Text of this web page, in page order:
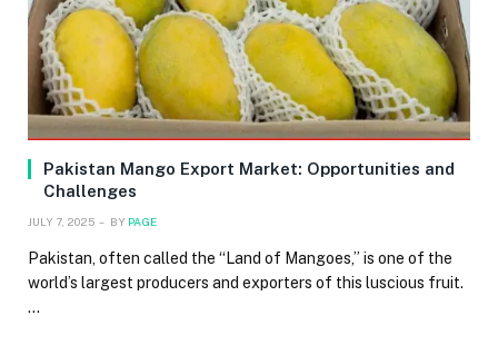
Pakistan Mango Export Market: Opportunities and
Challenges
JULY 7, 2025 BY PAGE
Pakistan, often called the “Land of Mangoes,” is one of the
world’s largest producers and exporters of this luscious fruit.
…